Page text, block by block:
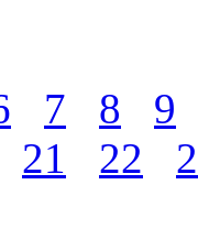
7 8
9
21 22